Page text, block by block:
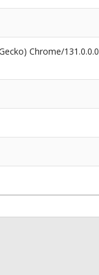
Chrome/131.0.0.0